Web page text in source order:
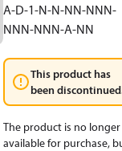
A-D-1-N-N-NN-NNN-
NNN-NNN-A-NN
This product has
been
The product is no longer
available for purchase,